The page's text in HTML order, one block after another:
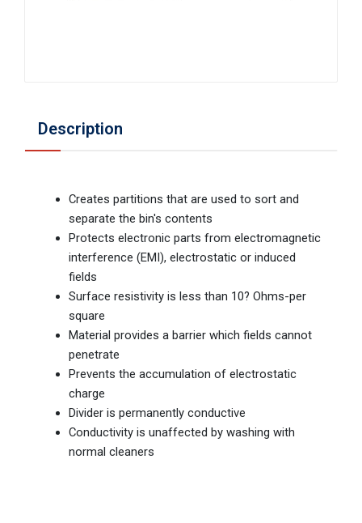
Description
Creates partitions that are used to sort and
separate the bin's contents
Protects electronic parts from electromagnetic
interference (EMI), electrostatic or induced
fields
Surface resistivity is less than 10? Ohms-per
square
Material provides a barrier which fields cannot
penetrate
Prevents the accumulation of electrostatic
charge
Divider is permanently conductive
Conductivity is unaffected by washing with
normal cleaners